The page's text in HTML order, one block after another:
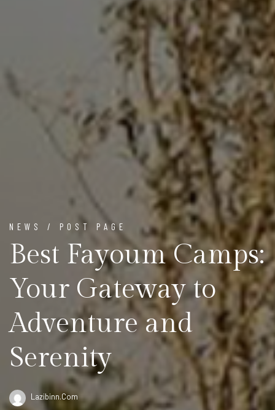
NEWS / POST PAGE
Best Fayoum Camps:
Your Gateway to
Adventure and
Serenity
Lazibinn.com